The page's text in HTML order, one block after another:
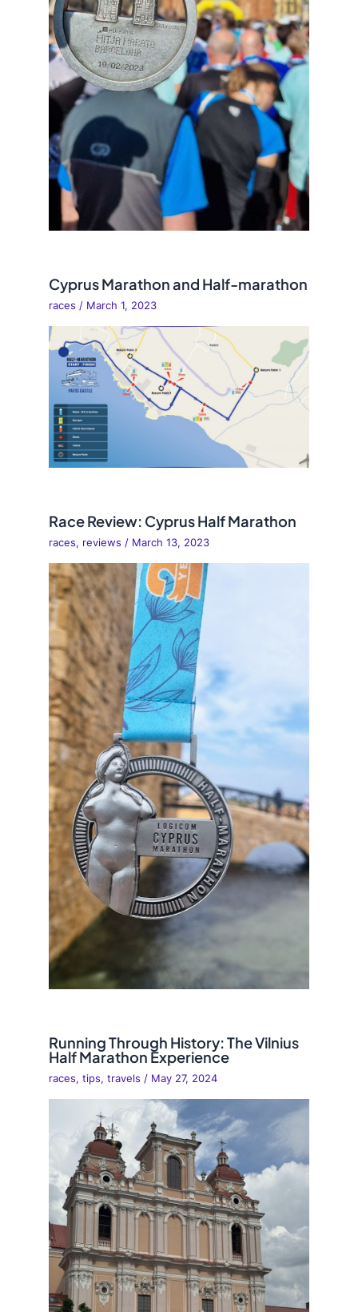
Cyprus Marathon and Half-marathon
races / March 1, 2023
Race Review: Cyprus Half Marathon
races, reviews / March 13, 2023
Running Through History: The Vilnius
Half Marathon Experience
races,tips,travels / May 27, 2024